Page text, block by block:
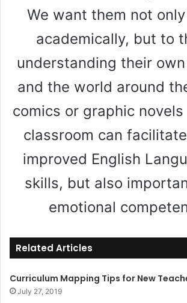
We want them not
academically, but to
understanding their
and the world around
comics or graphic novels
classroom can
improved English
skills, but also
emotional
Related Articles
Curriculum Mapping Tips for New
July 27, 2019